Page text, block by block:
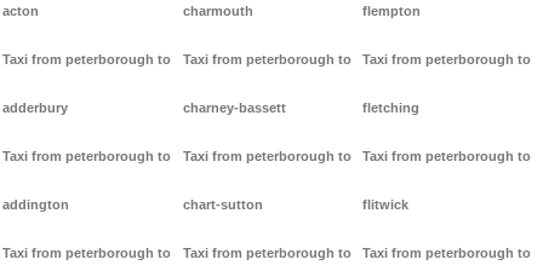
acton
Taxi from peterborough to
adderbury
Taxi from peterborough to
addington
Taxi from peterborough to
charmouth
Taxi from peterborough to
charney-bassett
Taxi from peterborough to
chart-sutton
Taxi from peterborough to
flempton
Taxi from peterborough to
fletching
Taxi from peterborough to
flitwick
Taxi from peterborough to